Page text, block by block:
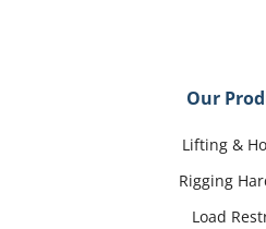
Our
Lifting &
Rigging
Load